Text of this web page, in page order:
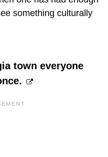
something culturally
town everyone